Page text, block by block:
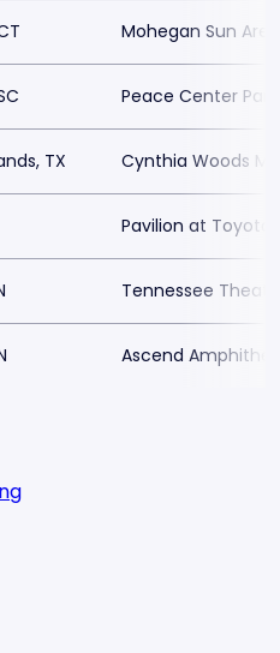
Mohegan Sun
Peace Center
TX Cynthia Woods
Pavilion at Toyota
Tennessee
Ascend